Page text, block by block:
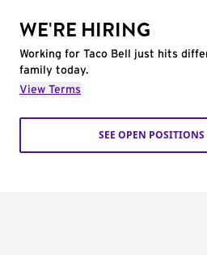
WE'RE HIRING
Working for Taco Bell just hits
family today.
View Terms
SEE OPEN POSITIONS